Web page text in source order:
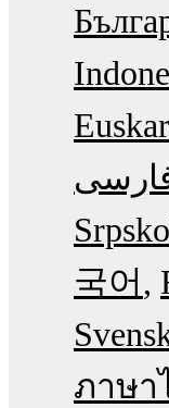
국어
ภาษา